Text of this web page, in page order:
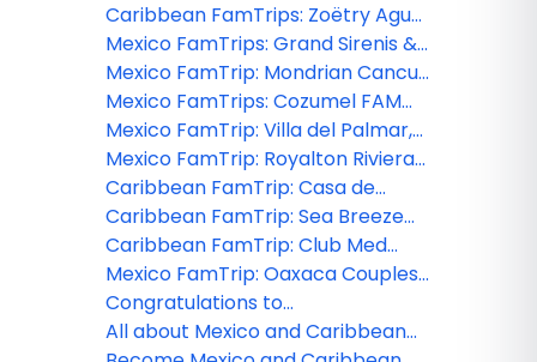
Caribbean FamTrips: Zoëtry Agua
Punta Cana FAM 2026
Mexico FamTrips: Grand Sirenis &
The Fives Beach Riviera Maya FAM
2026
Mexico FamTrip: Mondrian Cancun
FAM 2026
Mexico FamTrips: Cozumel FAM
2026
Mexico FamTrip: Villa del Palmar,
Costa Mujeres FAM 2026
Mexico FamTrip: Royalton Riviera
Cancun FAM 2026
Caribbean FamTrip: Casa de
Campo Dominican Republic FAM
2026
Caribbean FamTrip: Sea Breeze
Beach House, Barbados FAM 2026
Caribbean FamTrip: Club Med
Turkoise Turks and Caicos FAM
2026
Mexico FamTrip: Oaxaca Couples
FAM 2026
Congratulations to
MexicoFamTrips and Caribbean
All about Mexico and Caribbean